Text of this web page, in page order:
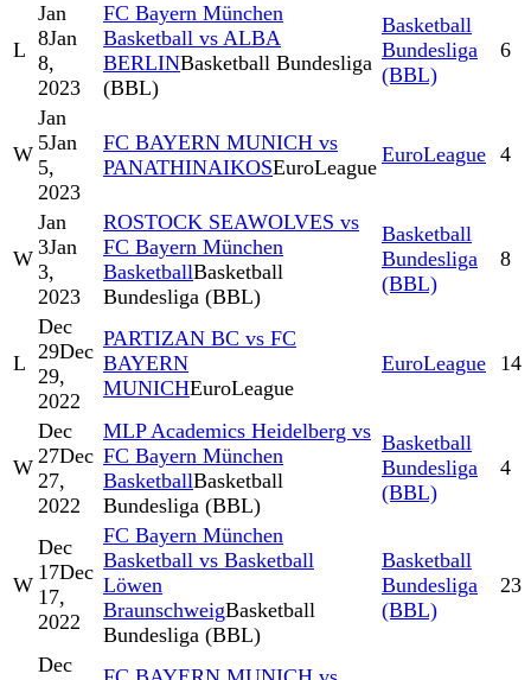
L
Jan
8Jan
8,
2023
FC Bayern München
Basketball vs ALBA
BERLINBasketball Bundesliga
(BBL)
Basketball
Bundesliga
(BBL)
6
W
Jan
5Jan
5,
2023
FC BAYERN MUNICH vs
PANATHINAIKOSEuroLeague
EuroLeague 4
W
Jan
3Jan
3,
2023
ROSTOCK SEAWOLVES vs
FC Bayern München
BasketballBasketball
Bundesliga (BBL)
Basketball
Bundesliga
(BBL)
8
L
Dec
29Dec
29,
2022
PARTIZAN BC vs FC
BAYERN
MUNICHEuroLeague
EuroLeague 14
W
Dec
27Dec
27,
2022
MLP Academics Heidelberg vs
FC Bayern München
BasketballBasketball
Bundesliga (BBL)
Basketball
Bundesliga
(BBL)
4
W
Dec
17Dec
17,
2022
FC Bayern München
Basketball vs Basketball
Löwen
BraunschweigBasketball
Bundesliga (BBL)
Basketball
Bundesliga
(BBL)
23
Dec